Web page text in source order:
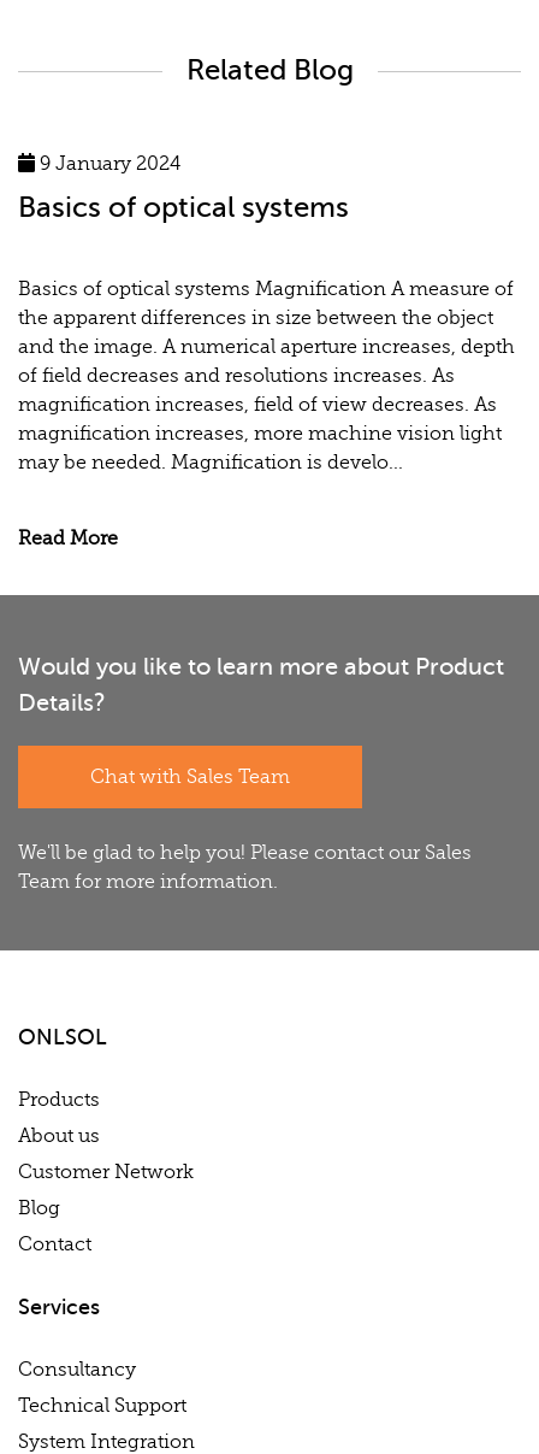
Related Blog
9 January 2024
Basics of optical systems
Basics of optical systems Magnification A measure of
the apparent differences in size between the object
and the image. A numerical aperture increases, depth
of field decreases and resolutions increases. As
magnification increases, field of view decreases. As
magnification increases, more machine vision light
may be needed. Magnification is develo...
Read More
Would you like to learn more about Product
Details?
Chat with Sales Team
We'll be glad to help you! Please contact our Sales
Team for more information.
ONLSOL
Products
About us
Customer Network
Blog
Contact
Services
Consultancy
Technical Support
System Integration